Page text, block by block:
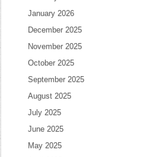
January 2026
December 2025
November 2025
October 2025
September 2025
August 2025
July 2025
June 2025
May 2025